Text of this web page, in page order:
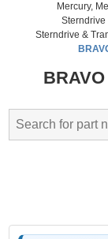
Mercury,
Sterndrive
Sterndrive &